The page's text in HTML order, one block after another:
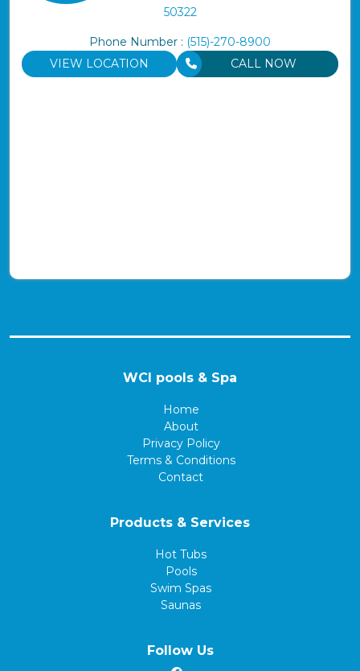
50322
Phone Number : (515)-270-8900
VIEW LOCATION
CALL NOW
WCI pools & Spa
Home
About
Privacy Policy
Terms & Conditions
Contact
Products & Services
Hot Tubs
Pools
Swim Spas
Saunas
Follow Us